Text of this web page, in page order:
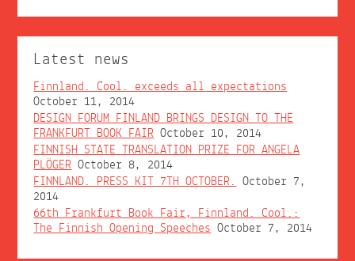
Latest news
Finnland. Cool. exceeds all expectations
October 11, 2014
DESIGN FORUM FINLAND BRINGS DESIGN TO THE
FRANKFURT BOOK FAIR October 10, 2014
FINNISH STATE TRANSLATION PRIZE FOR ANGELA
PLÖGER October 8, 2014
FINNLAND. PRESS KIT 7TH OCTOBER. October 7,
2014
66th Frankfurt Book Fair, Finnland. Cool.:
The Finnish Opening Speeches October 7, 2014